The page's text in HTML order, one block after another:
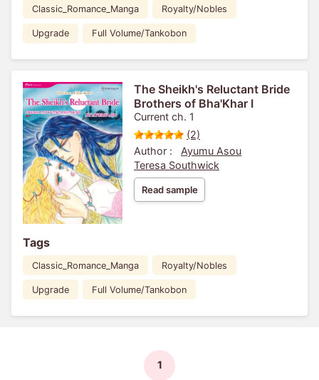
Classic_Romance_Manga Royalty/Nobles
Upgrade Full Volume/Tankobon
The Sheikh's Reluctant Bride
Brothers of Bha'Khar I
Current ch. 1
(2)
Author :
Ayumu Asou
Teresa Southwick
Read sample
Tags
Classic_Romance_Manga Royalty/Nobles
Upgrade Full Volume/Tankobon
1